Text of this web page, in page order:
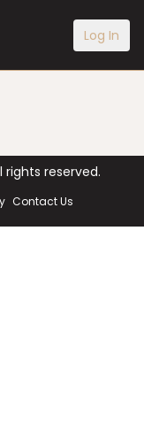
Log In
rights reserved.
Contact Us